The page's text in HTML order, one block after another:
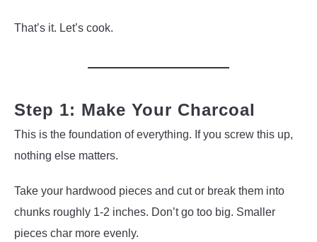
That’s it. Let’s cook.
Step 1: Make Your Charcoal
This is the foundation of everything. If you screw this up,
nothing else matters.
Take your hardwood pieces and cut or break them into
chunks roughly 1-2 inches. Don’t go too big. Smaller
pieces char more evenly.